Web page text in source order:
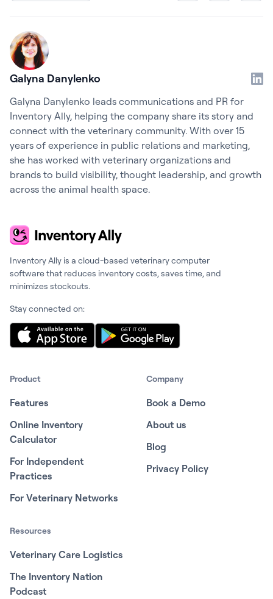
Galyna Danylenko
Galyna Danylenko leads communications and PR for
Inventory Ally, helping the company share its story and
connect with the veterinary community. With over 15
years of experience in public relations and marketing,
she has worked with veterinary organizations and
brands to build visibility, thought leadership, and growth
across the animal health space.
Inventory Ally is a cloud-based veterinary computer
software that reduces inventory costs, saves time, and
minimizes stockouts.
Stay connected on:
Product
Features
Online Inventory
Calculator
For Independent
Practices
For Veterinary Networks
Company
Book a Demo
About us
Blog
Privacy Policy
Resources
Veterinary Care Logistics
The Inventory Nation
Podcast